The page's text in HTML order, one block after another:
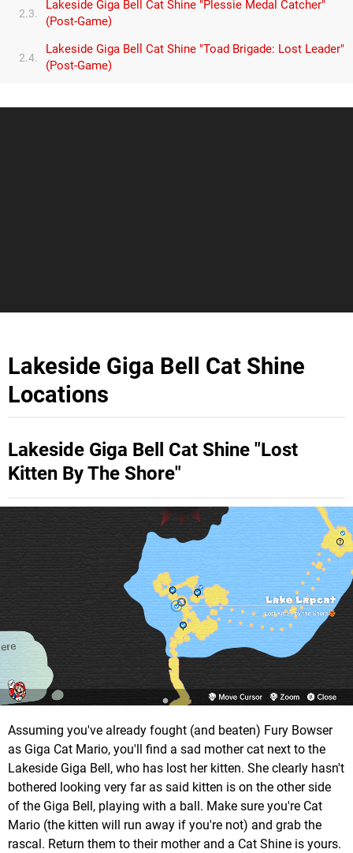
2.3.
Lakeside Giga Bell Cat Shine "Plessie Medal Catcher"
(Post-Game)
2.4.
Lakeside Giga Bell Cat Shine "Toad Brigade: Lost Leader"
(Post-Game)
Lakeside Giga Bell Cat Shine
Locations
Lakeside Giga Bell Cat Shine "Lost
Kitten By The Shore"
Assuming you've already fought (and beaten) Fury Bowser
as Giga Cat Mario, you'll find a sad mother cat next to the
Lakeside Giga Bell, who has lost her kitten. She clearly hasn't
bothered looking very far as said kitten is on the other side
of the Giga Bell, playing with a ball. Make sure you're Cat
Mario (the kitten will run away if you're not) and grab the
rascal. Return them to their mother and a Cat Shine is yours.